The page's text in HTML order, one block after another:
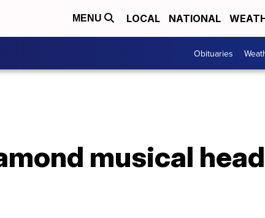
MENU LOCAL NATIONAL
Obituaries
musical